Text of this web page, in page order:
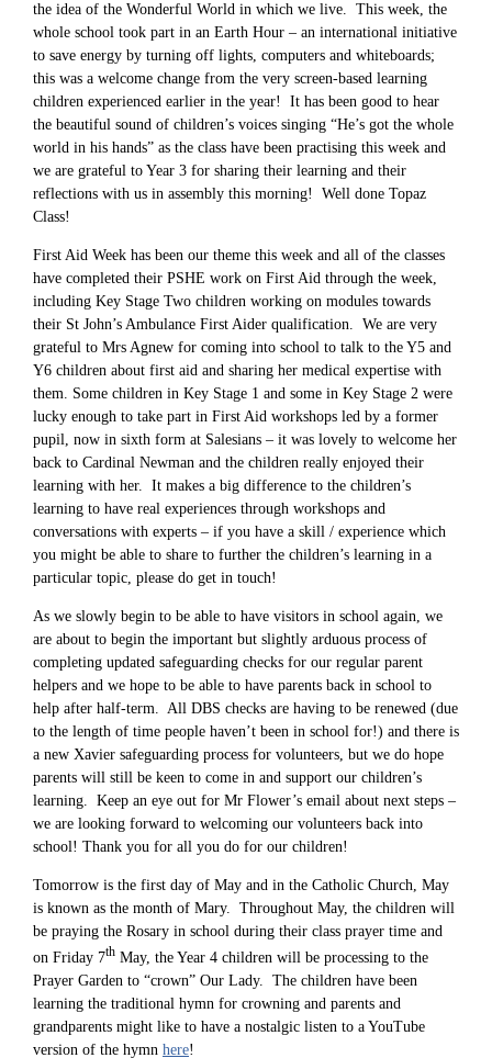
the idea of the Wonderful World in which we live. This week, the
whole school took part in an Earth Hour – an international initiative
to save energy by turning off lights, computers and whiteboards;
this was a welcome change from the very screen-based learning
children experienced earlier in the year! It has been good to hear
the beautiful sound of children’s voices singing “He’s got the whole
world in his hands” as the class have been practising this week and
we are grateful to Year 3 for sharing their learning and their
reflections with us in assembly this morning! Well done Topaz
Class!
First Aid Week has been our theme this week and all of the classes
have completed their PSHE work on First Aid through the week,
including Key Stage Two children working on modules towards
their St John’s Ambulance First Aider qualification. We are very
grateful to Mrs Agnew for coming into school to talk to the Y5 and
Y6 children about first aid and sharing her medical expertise with
them. Some children in Key Stage 1 and some in Key Stage 2 were
lucky enough to take part in First Aid workshops led by a former
pupil, now in sixth form at Salesians – it was lovely to welcome her
back to Cardinal Newman and the children really enjoyed their
learning with her. It makes a big difference to the children’s
learning to have real experiences through workshops and
conversations with experts – if you have a skill / experience which
you might be able to share to further the children’s learning in a
particular topic, please do get in touch!
As we slowly begin to be able to have visitors in school again, we
are about to begin the important but slightly arduous process of
completing updated safeguarding checks for our regular parent
helpers and we hope to be able to have parents back in school to
help after half-term. All DBS checks are having to be renewed (due
to the length of time people haven’t been in school for!) and there is
a new Xavier safeguarding process for volunteers, but we do hope
parents will still be keen to come in and support our children’s
learning. Keep an eye out for Mr Flower’s email about next steps –
we are looking forward to welcoming our volunteers back into
school! Thank you for all you do for our children!
Tomorrow is the first day of May and in the Catholic Church, May
is known as the month of Mary. Throughout May, the children will
be praying the Rosary in school during their class prayer time and
on Friday 7th May, the Year 4 children will be processing to the
Prayer Garden to “crown” Our Lady. The children have been
learning the traditional hymn for crowning and parents and
grandparents might like to have a nostalgic listen to a YouTube
version of the hymn here!